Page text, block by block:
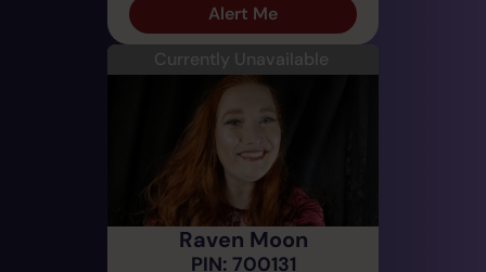
Alert Me
Currently Unavailable
Raven Moon
PIN: 700131